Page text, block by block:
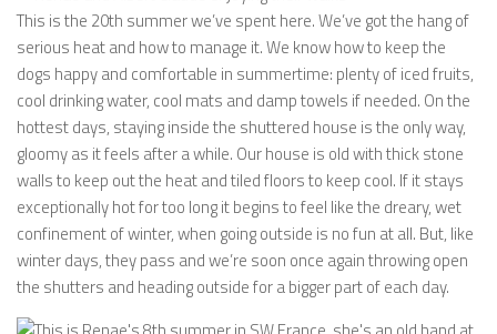
This is the 20th summer we’ve spent here. We’ve got the hang of
serious heat and how to manage it. We know how to keep the
dogs happy and comfortable in summertime: plenty of iced fruits,
cool drinking water, cool mats and damp towels if needed. On the
hottest days, staying inside the shuttered house is the only way,
gloomy as it feels after a while. Our house is old with thick stone
walls to keep out the heat and tiled floors to keep cool. If it stays
exceptionally hot for too long it begins to feel like the dreary, wet
confinement of winter, when going outside is no fun at all. But, like
winter days, they pass and we’re soon once again throwing open
the shutters and heading outside for a bigger part of each day.